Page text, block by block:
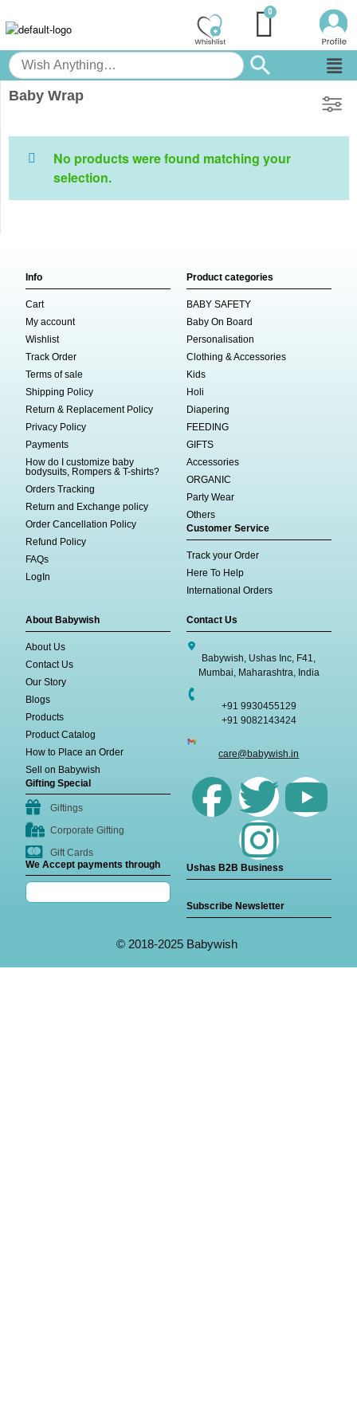
Baby Wrap
No products were found matching your
selection.
Info
Cart
My account
Wishlist
Track Order
Terms of sale
Shipping Policy
Return & Replacement Policy
Privacy Policy
Payments
How do I customize baby
bodysuits, Rompers & T-shirts?
Orders Tracking
Return and Exchange policy
Order Cancellation Policy
Refund Policy
FAQs
LogIn
Product categories
BABY SAFETY
Baby On Board
Personalisation
Clothing & Accessories
Kids
Holi
Diapering
FEEDING
GIFTS
Accessories
ORGANIC
Party Wear
Others
Customer Service
Track your Order
Here To Help
International Orders
About Babywish
About Us
Contact Us
Our Story
Blogs
Products
Product Catalog
How to Place an Order
Sell on Babywish
Gifting Special
Giftings
Corporate Gifting
Gift Cards
We Accept payments through
Contact Us
Babywish, Ushas Inc, F41,
Mumbai, Maharashtra, India
+91 9930455129
+91 9082143424
care@babywish.in
Ushas B2B Business
Subscribe Newsletter
© 2018-2025 Babywish